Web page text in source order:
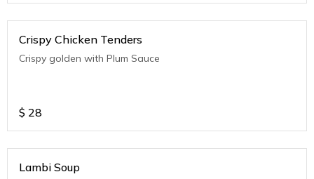
Crispy Chicken Tenders
Crispy golden with Plum Sauce
$ 28
Lambi Soup